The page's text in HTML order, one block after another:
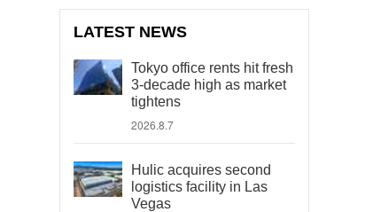
LATEST NEWS
Tokyo office rents hit fresh
3-decade high as market
tightens
2026.8.7
Hulic acquires second
logistics facility in Las
Vegas